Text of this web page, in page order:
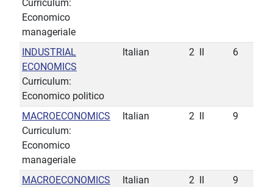
Curriculum:
Economico
manageriale
INDUSTRIAL
ECONOMICS
Curriculum:
Economico politico
Italian 2 6
MACROECONOMICS
Curriculum:
Economico
manageriale
Italian 2 9
MACROECONOMICS
Italian 2 9